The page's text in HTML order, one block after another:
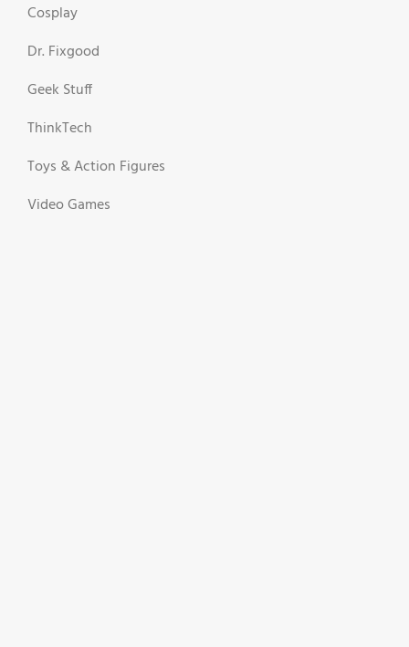
Cosplay
Dr. Fixgood
Geek Stuff
ThinkTech
Toys & Action Figures
Video Games